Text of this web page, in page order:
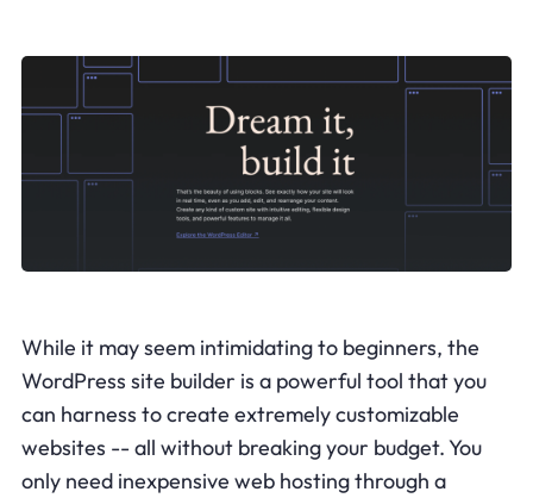
While it may seem intimidating to beginners, the
WordPress site builder is a powerful tool that you
can harness to create extremely customizable
websites -- all without breaking your budget. You
only need inexpensive web hosting through a